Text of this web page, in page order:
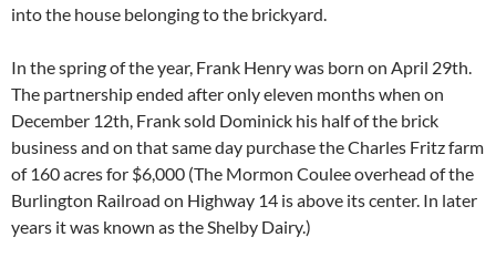
into the house belonging to the brickyard.
In the spring of the year, Frank Henry was born on April 29th.
The partnership ended after only eleven months when on
December 12th, Frank sold Dominick his half of the brick
business and on that same day purchase the Charles Fritz farm
of 160 acres for $6,000 (The Mormon Coulee overhead of the
Burlington Railroad on Highway 14 is above its center. In later
years it was known as the Shelby Dairy.)